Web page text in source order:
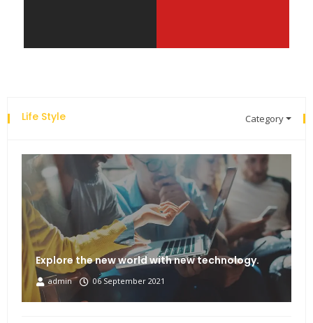
Life Style Category
Explore the new world with new technology.
admin 06 September 2021